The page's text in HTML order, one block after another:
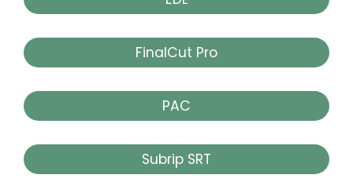
FinalCut Pro
PAC
Subrip SRT